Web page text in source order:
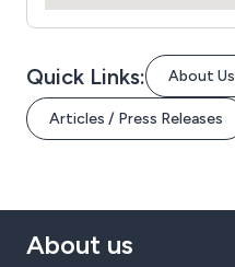
Quick Links: About Us
Articles / Press Releases
About us